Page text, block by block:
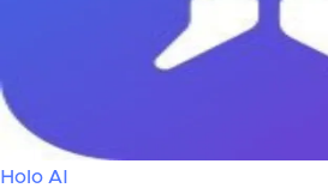
Holo AI